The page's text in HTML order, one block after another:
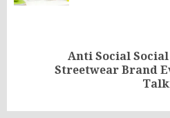
Anti Social
Streetwear Brand